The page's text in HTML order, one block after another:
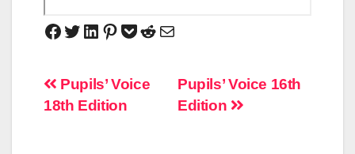
Pupils’ Voice 16th
Edition
Pupils’ Voice
18th Edition